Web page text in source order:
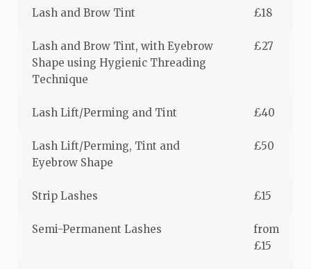
Lash and Brow Tint £18
Lash and Brow Tint, with Eyebrow
Shape using Hygienic Threading
Technique
£27
Lash Lift/Perming and Tint £40
Lash Lift/Perming, Tint and
Eyebrow Shape
£50
Strip Lashes £15
Semi-Permanent Lashes
from
£15